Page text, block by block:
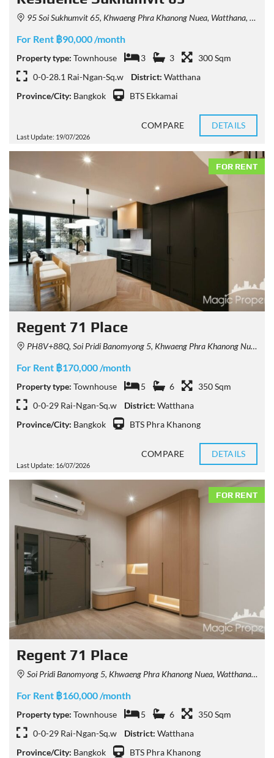
95 Soi Sukhumvit 65, Khwaeng Phra Khanong Nuea, Watthana, Krung Thep Maha Nakhon 10110, Thailand
For Rent ฿90,000 /month
Property type: Townhouse 3 3
300 Sqm
0-0-28.1 Rai-Ngan-Sq.w
District: Watthana
Province/City: Bangkok BTS Ekkamai
Last Update: 19/07/2026
COMPARE DETAILS
FOR RENT
Regent 71 Place
PH8V+88Q, Soi Pridi Banomyong 5, Khwaeng Phra Khanong Nuea, Watthana, Krung Thep Maha Nakhon 10110, Thailand
For Rent ฿170,000 /month
Property type: Townhouse 5 6
350 Sqm
0-0-29 Rai-Ngan-Sq.w
District: Watthana
Province/City: Bangkok BTS Phra Khanong
Last Update: 16/07/2026
COMPARE DETAILS
FOR RENT
Regent 71 Place
Soi Pridi Banomyong 5, Khwaeng Phra Khanong Nuea, Watthana, Krung Thep Maha Nakhon 10110, Thailand
For Rent ฿160,000 /month
Property type: Townhouse 5 6
350 Sqm
0-0-29 Rai-Ngan-Sq.w
District: Watthana
Province/City: Bangkok BTS Phra Khanong